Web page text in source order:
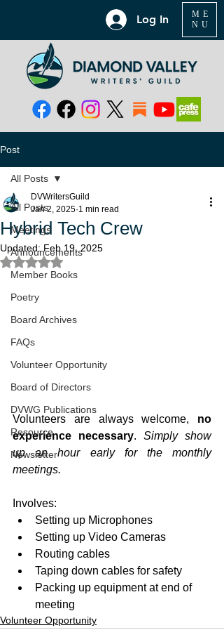
Log In
ME
NU
Post
All Posts
Meetings
Announcements
Member Books
Poetry
Board Archives
FAQs
Volunteer Opportunity
Board of Directors
DVWG Publications
Resource
Newsletter
All Posts
Hybrid Tech Crew
DVWritersGuild
Jan 2, 2025 1 min read
Updated: Feb 19, 2025
Rated NaN out of 5 stars.
Volunteers are always welcome, no
experience necessary. Simply show
up an hour early for the monthly
meetings.
Involves:
Setting up Microphones
Setting up Video Cameras
Routing cables
Taping down cables for safety
Packing up equipment at end of
meeting
Volunteer Opportunity